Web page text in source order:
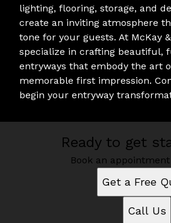
lighting, flooring, storage, and
create an inviting atmosphere
tone for your guests. At McKay
specialize in crafting beautiful,
entryways that embody the art
memorable first impression.
begin your entryway
Ready to get
Book an appointment
Get a Free
Call Us